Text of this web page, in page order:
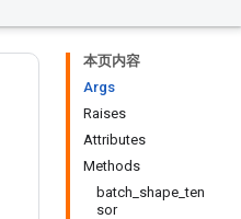
本页内容
Args
Raises
Attributes
Methods
batch_shape_ten
sor